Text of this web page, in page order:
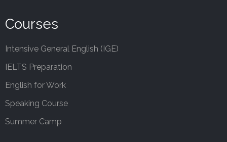
Courses
Intensive General English (IGE)
IELTS Preparation
English for Work
Speaking Course
Summer Camp